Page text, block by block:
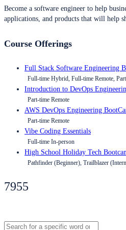
Become a software engineer to help
applications, and products that will help
Course Offerings
Full Stack Software Engineering
Full-time Hybrid, Full-time Remote,
Introduction to DevOps
Part-time Remote
AWS DevOps Engineering
Part-time Remote
Vibe Coding Essentials
Full-time In-person
High School Holiday Tech
Pathfinder (Beginner), Trailblazer
7955